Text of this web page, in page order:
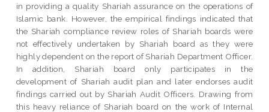
in providing a quality Shariah assurance on the operations of
Islamic bank. However, the empirical findings indicated that
the Shariah compliance review roles of Shariah boards were
not effectively undertaken by Shariah board as they were
highly dependent on the report of Shariah Department Officer.
In addition, Shariah board only participates in the
development of Shariah audit plan and later endorses audit
findings carried out by Shariah Audit Officers. Drawing from
this heavy reliance of Shariah board on the work of Internal